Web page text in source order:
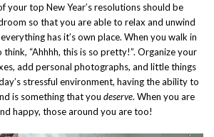
your top New Year’s resolutions should be
so that you are able to relax and unwind
has it’s own place. When you walk in
“Ahhhh, this is so pretty!”. Organize your
add personal photographs, and little things
stressful environment, having the ability to
is something that you deserve. When you are
happy, those around you are too!